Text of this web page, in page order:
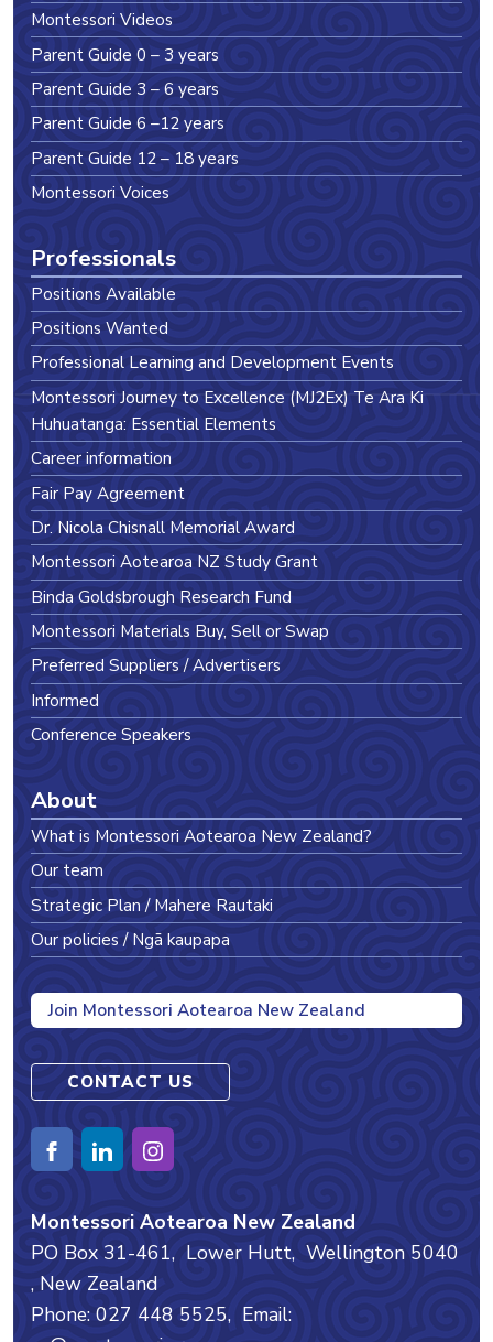
Montessori Videos
Parent Guide 0 – 3 years
Parent Guide 3 – 6 years
Parent Guide 6 –12 years
Parent Guide 12 – 18 years
Montessori Voices
Professionals
Positions Available
Positions Wanted
Professional Learning and Development Events
Montessori Journey to Excellence (MJ2Ex) Te Ara Ki
Huhuatanga: Essential Elements
Career information
Fair Pay Agreement
Dr. Nicola Chisnall Memorial Award
Montessori Aotearoa NZ Study Grant
Binda Goldsbrough Research Fund
Montessori Materials Buy, Sell or Swap
Preferred Suppliers / Advertisers
Informed
Conference Speakers
About
What is Montessori Aotearoa New Zealand?
Our team
Strategic Plan / Mahere Rautaki
Our policies / Ngā kaupapa
Join Montessori Aotearoa New Zealand
CONTACT US
Montessori Aotearoa New Zealand
PO Box 31-461, Lower Hutt, Wellington 5040
, New Zealand
Phone: 027 448 5525, Email: